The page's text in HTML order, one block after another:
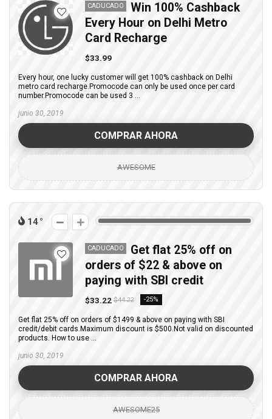
CADUCADO
Win 100% Cashback
Every Hour on Delhi Metro
Card Recharge
$33.99
Every hour, one lucky customer will get 100% cashback on Delhi
metro card recharge.Promocode can only be used once per card
number.Promocode can be used 3 ...
junio 30, 2019
COMPRAR AHORA
AWESOME
14
CADUCADO
Get flat 25% off on
orders of $22 & above on
paying with SBI credit
$33.22 $44.22 -25%
Get flat 25% off on orders of $1499 & above on paying with SBI
credit/debit cards.Maximum discount is $500.Not valid on discounted
products. How to use ...
junio 30, 2019
COMPRAR AHORA
AWESOME25